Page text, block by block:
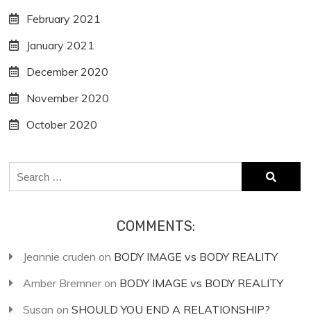
February 2021
January 2021
December 2020
November 2020
October 2020
Search
for:
COMMENTS:
Jeannie cruden on BODY IMAGE vs BODY REALITY
Amber Bremneron BODY IMAGE vs BODY REALITY
Susan onSHOULD YOU END A RELATIONSHIP?